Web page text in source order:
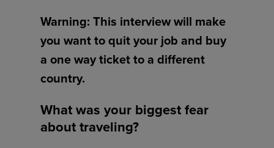
Warning: This interview will make
you want to quit your job and buy
a one way ticket to a different
country.
What was your biggest fear
about traveling?